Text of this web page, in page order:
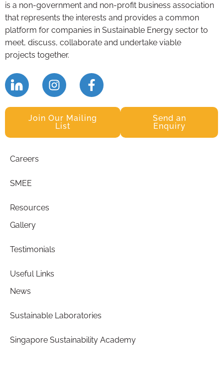
is a non-government and non-profit business association
that represents the interests and provides a common
platform for companies in Sustainable Energy sector to
meet, discuss, collaborate and undertake viable
projects together.
Join Our Mailing
List
Send an
Enquiry
Careers
SMEE
Resources
Gallery
Testimonials
Useful Links
News
Sustainable Laboratories
Singapore Sustainability Academy